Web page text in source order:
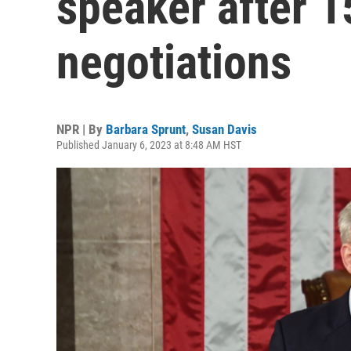
negotiations
NPR | By Barbara Sprunt, Susan Davis
Published January 6, 2023 at 8:48 AM HST